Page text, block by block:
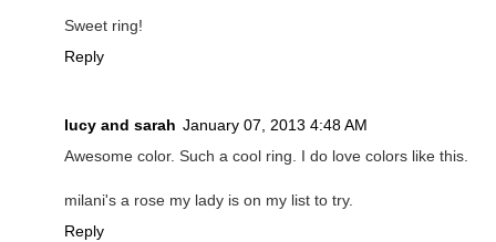
Sweet ring!
Reply
lucy and sarah January 07, 2013 4:48 AM
Awesome color. Such a cool ring. I do love colors like this.
milani's a rose my lady is on my list to try.
Reply